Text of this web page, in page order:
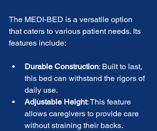
The MEDI-BED is a versatile option
that caters to various patient needs. Its
features include:
Durable Construction: Built to last,
this bed can withstand the rigors of
daily use.
Adjustable Height: This feature
allows caregivers to provide care
without straining their backs.